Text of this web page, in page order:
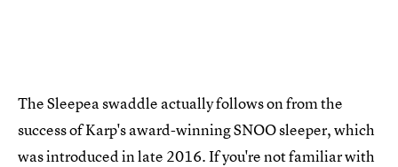
The Sleepea swaddle actually follows on from the
success of Karp's award-winning SNOO sleeper, which
was introduced in late 2016. If you're not familiar with